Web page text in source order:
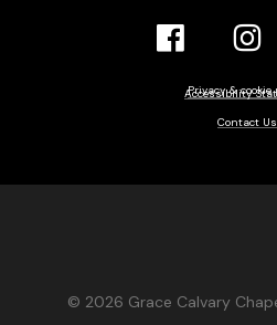
Link
Link
Privacy & cookie
Accessibility
Contact Us
© 2026 Grace Calvary